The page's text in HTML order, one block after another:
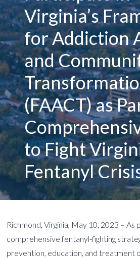
Virginia’s
for Addiction
and
(FAACT) as
to Fight
Fentanyl
Richmond, Virginia, May 10, 2023 – As
comprehensive fentanyl-fighting
prevention, education, and treatment